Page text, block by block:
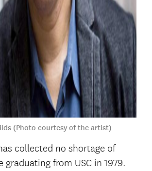
(Photo courtesy of the artist)
collected no shortage of
graduating from USC in 1979.